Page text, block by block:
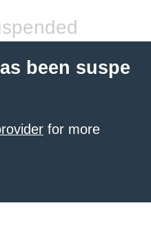
been suspe
for more